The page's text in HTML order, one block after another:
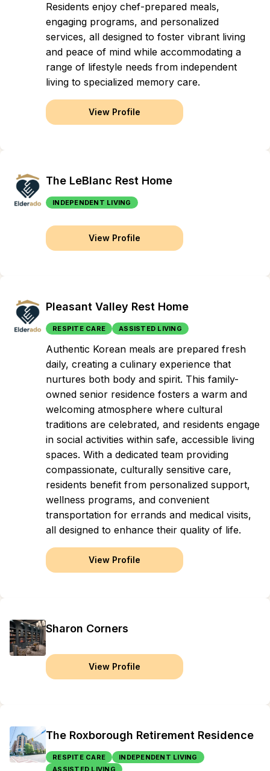
Residents enjoy chef-prepared meals,
engaging programs, and personalized
services, all designed to foster vibrant living
and peace of mind while accommodating a
range of lifestyle needs from independent
living to specialized memory care.
View Profile
The LeBlanc Rest Home
INDEPENDENT LIVING
View Profile
Pleasant Valley Rest Home
RESPITE CARE ASSISTED LIVING
Authentic Korean meals are prepared fresh
daily, creating a culinary experience that
nurtures both body and spirit. This family-
owned senior residence fosters a warm and
welcoming atmosphere where cultural
traditions are celebrated, and residents engage
in social activities within safe, accessible living
spaces. With a dedicated team providing
compassionate, culturally sensitive care,
residents benefit from personalized support,
wellness programs, and convenient
transportation for errands and medical visits,
all designed to enhance their quality of life.
View Profile
Sharon Corners
View Profile
The Roxborough Retirement Residence
RESPITE CARE
INDEPENDENT LIVING
ASSISTED LIVING